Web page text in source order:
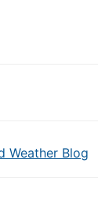
Weather Blog